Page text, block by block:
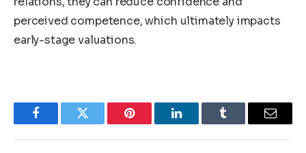
perceived competence, which ultimately impacts
early-stage valuations.
FacebookTwitter Pinterest LinkedInTumblr Email